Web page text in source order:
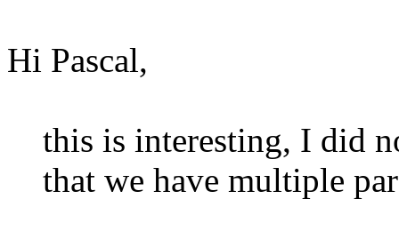
Hi Pascal,
this is interesting, I did
that we have multiple